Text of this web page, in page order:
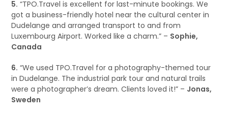
5. “TPO.Travel is excellent for last-minute bookings. We
got a business-friendly hotel near the cultural center in
Dudelange and arranged transport to and from
Luxembourg Airport. Worked like a charm.” – Sophie,
Canada
6. “We used TPO.Travel for a photography-themed tour
in Dudelange. The industrial park tour and natural trails
were a photographer’s dream. Clients loved it!” – Jonas,
Sweden